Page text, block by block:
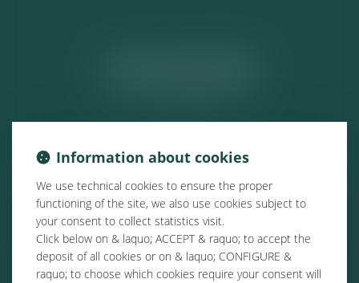
Information about cookies
We use technical cookies to ensure the proper
functioning of the site, we also use cookies subject to
your consent to collect statistics visit.
Click below on & laquo; ACCEPT & raquo; to accept the
deposit of all cookies or on & laquo; CONFIGURE &
raquo; to choose which cookies require your consent will